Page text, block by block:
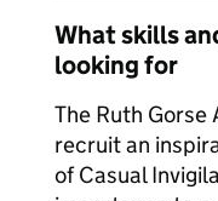
What skills
looking for
The Ruth Gorse
recruit an
of Casual